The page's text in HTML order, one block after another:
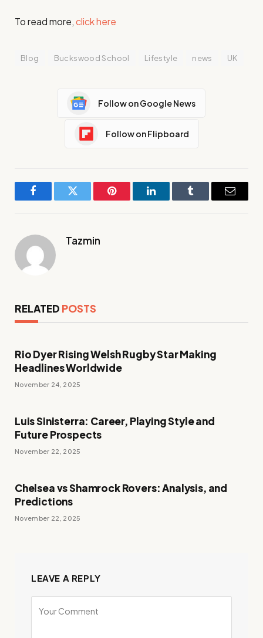
To read more,click here
Blog Buckswood School Lifestyle news UK
Follow on Google News
Follow on Flipboard
FacebookTwitter Pinterest LinkedInTumblr Email
Tazmin
RELATED POSTS
Rio Dyer Rising Welsh Rugby Star Making
Headlines Worldwide
November 24, 2025
Luis Sinisterra: Career, Playing Style and
Future Prospects
November 22, 2025
Chelsea vs Shamrock Rovers: Analysis, and
Predictions
November 22, 2025
LEAVE A REPLY